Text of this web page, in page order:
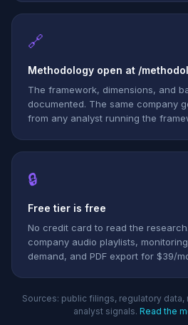
🔗
Methodology open at /
The framework, dimensions, and
documented. The same company
from any analyst running the
🔒
Free tier is free
No credit card to read the
company audio playlists,
demand, and PDF export for $39/
Sources: public filings, regulatory
analyst signals. Read the